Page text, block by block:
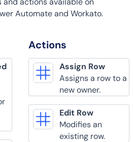
Automate and Workato.
Actions
Assign Row
Assigns a row to a
new owner.
Edit Row
Modifies an
existing row.